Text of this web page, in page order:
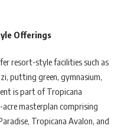
Offerings
resort-style facilities such as
putting green, gymnasium,
is part of Tropicana
acre masterplan comprising
Tropicana Avalon, and